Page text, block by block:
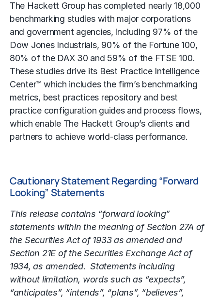
The Hackett Group has completed nearly 18,000
benchmarking studies with major corporations
and government agencies, including 97% of the
Dow Jones Industrials, 90% of the Fortune 100,
80% of the DAX 30 and 59% of the FTSE 100.
These studies drive its Best Practice Intelligence
Center™ which includes the firm’s benchmarking
metrics, best practices repository and best
practice configuration guides and process flows,
which enable The Hackett Group’s clients and
partners to achieve world-class performance.
Cautionary Statement Regarding “Forward
Looking” Statements
This release contains “forward looking”
statements within the meaning of Section 27A of
the Securities Act of 1933 as amended and
Section 21E of the Securities Exchange Act of
1934, as amended. Statements including
without limitation, words such as “expects”,
“anticipates”, “intends”, “plans”, “believes”,